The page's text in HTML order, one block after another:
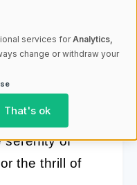
you
experiences
shared
aspects of
serenity of
the thrill of
services forAnalytics,
change or withdraw your
That's ok